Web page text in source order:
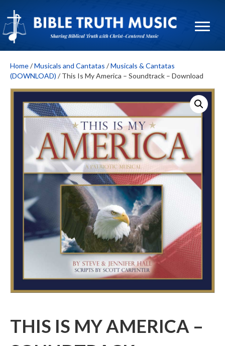
Home/Musicals and Cantatas /Musicals & Cantatas
(DOWNLOAD) / This Is My America – Soundtrack – Download
THIS IS MY AMERICA –